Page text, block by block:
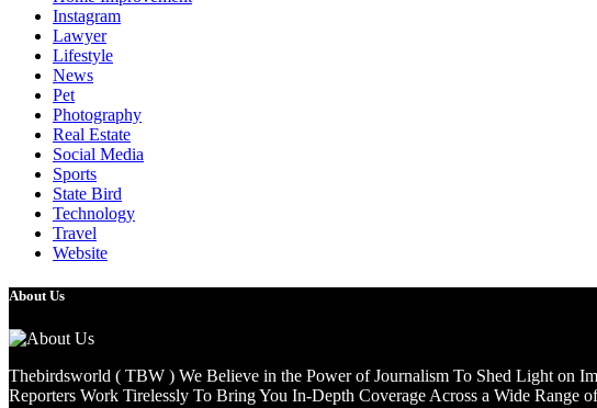
Instagram
Lawyer
Lifestyle
News
Pet
Photography
Real Estate
Social Media
Sports
State Bird
Technology
Travel
Website
About Us
Thebirdsworld ( TBW ) We Believe in the Power of Journalism To Shed Light on
Reporters Work Tirelessly To Bring You In-Depth Coverage Across a Wide Range